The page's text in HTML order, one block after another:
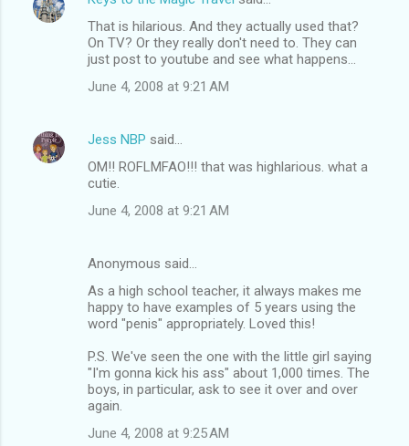
That is hilarious. And they actually used that?
On TV? Or they really don't need to. They can
just post to youtube and see what happens...
June 4, 2008 at 9:21 AM
Jess NBP said…
OM!! ROFLMFAO!!! that was highlarious. what a
cutie.
June 4, 2008 at 9:21 AM
Anonymous said…
As a high school teacher, it always makes me
happy to have examples of 5 years using the
word "penis" appropriately. Loved this!
P.S. We've seen the one with the little girl saying
"I'm gonna kick his ass" about 1,000 times. The
boys, in particular, ask to see it over and over
again.
June 4, 2008 at 9:25 AM